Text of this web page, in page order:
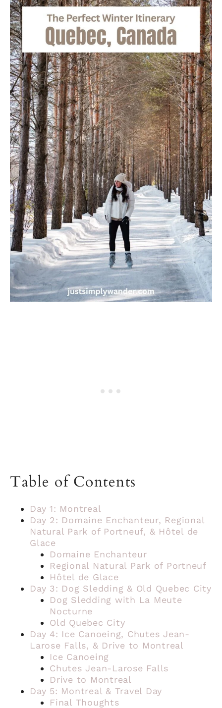
Table of Contents
Day 1: Montreal
Day 2: Domaine Enchanteur, Regional
Natural Park of Portneuf, & Hôtel de
Glace
Domaine Enchanteur
Regional Natural Park of Portneuf
Hôtel de Glace
Day 3: Dog Sledding & Old Quebec City
Dog Sledding with La Meute
Nocturne
Old Quebec City
Day 4: Ice Canoeing, Chutes Jean-
Larose Falls, & Drive to Montreal
Ice Canoeing
Chutes Jean-Larose Falls
Drive to Montreal
Day 5: Montreal & Travel Day
Final Thoughts